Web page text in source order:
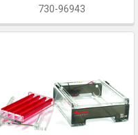
730-96943